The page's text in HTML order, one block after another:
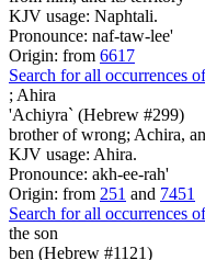
KJV usage: Naphtali.
Pronounce: naf-taw-lee'
Origin: from 6617
Search for all occurrences
; Ahira
'Achiyra` (Hebrew #299)
brother of wrong; Achira,
KJV usage: Ahira.
Pronounce: akh-ee-rah'
Origin: from 251 and 7451
Search for all occurrences
the son
ben (Hebrew #1121)